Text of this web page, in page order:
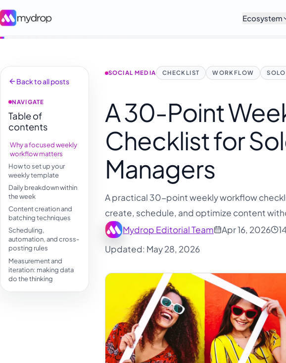
Ecosystem
Back to all posts
NAVIGATE
Table of
contents
Why a focused weekly
workflow matters
How to set up your
weekly template
Daily breakdown within
the week
Content creation and
batching techniques
Scheduling,
automation, and cross-
posting rules
Measurement and
iteration: making data
do the thinking
SOCIAL MEDIA CHECKLIST WORKFLOW
A 30-Point
Checklist for
Managers
A practical 30-point weekly workflow
create, schedule, and optimize content
Mydrop Editorial Team
Apr 16, 2026
Updated: May 28, 2026